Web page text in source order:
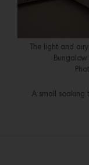
The light and
Bungalow
A small soaking